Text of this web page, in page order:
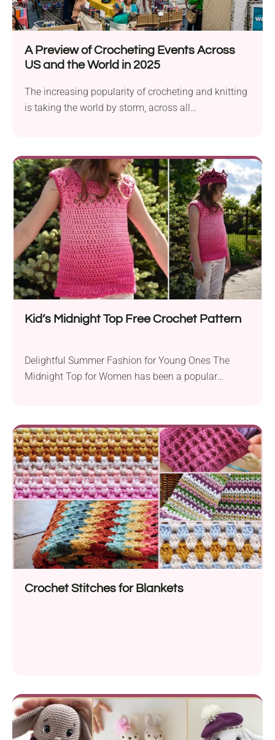
A Preview of Crocheting Events Across
US and the World in 2025
The increasing popularity of crocheting and knitting
is taking the world by storm, across all
Kid’s Midnight Top Free Crochet Pattern
Delightful Summer Fashion for Young Ones The
Midnight Top for Women has been a popular
Crochet Stitches for Blankets